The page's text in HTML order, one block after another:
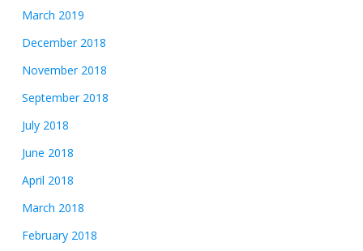
March 2019
December 2018
November 2018
September 2018
July 2018
June 2018
April 2018
March 2018
February 2018